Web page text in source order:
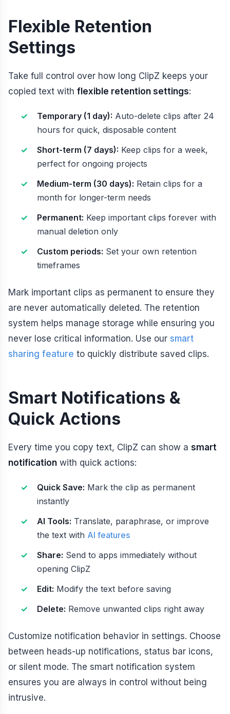
Flexible Retention
Settings
Take full control over how long ClipZ keeps your
copied text with flexible retention settings:
Temporary (1 day): Auto-delete clips after 24
hours for quick, disposable content
Short-term (7 days): Keep clips for a week,
perfect for ongoing projects
Medium-term (30 days): Retain clips for a
month for longer-term needs
Permanent: Keep important clips forever with
manual deletion only
Custom periods: Set your own retention
timeframes
Mark important clips as permanent to ensure they
are never automatically deleted. The retention
system helps manage storage while ensuring you
never lose critical information. Use our smart
sharing feature to quickly distribute saved clips.
Smart Notifications &
Quick Actions
Every time you copy text, ClipZ can show a smart
notification with quick actions:
Quick Save: Mark the clip as permanent
instantly
AI Tools: Translate, paraphrase, or improve
the text with AI features
Share: Send to apps immediately without
opening ClipZ
Edit: Modify the text before saving
Delete: Remove unwanted clips right away
Customize notification behavior in settings. Choose
between heads-up notifications, status bar icons,
or silent mode. The smart notification system
ensures you are always in control without being
intrusive.